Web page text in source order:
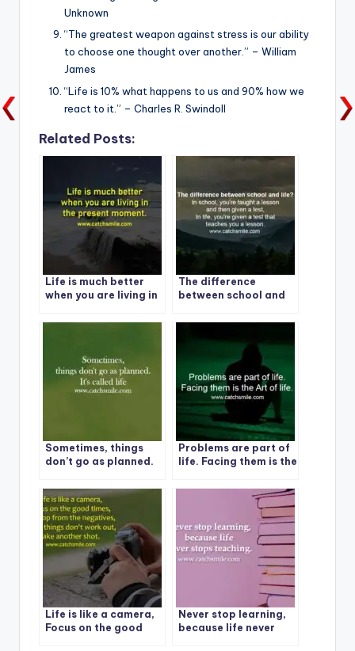
Unknown
“The greatest weapon against stress is our ability
to choose one thought over another.” – William
James
“Life is 10% what happens to us and 90% how we
react to it.” – Charles R. Swindoll
Related Posts:
Life is much better
when you are living in
The difference
between school and
Sometimes, things
don’t go as planned.
Problems are part of
life. Facing them is the
Life is like a camera,
Focus on the good
Never stop learning,
because life never